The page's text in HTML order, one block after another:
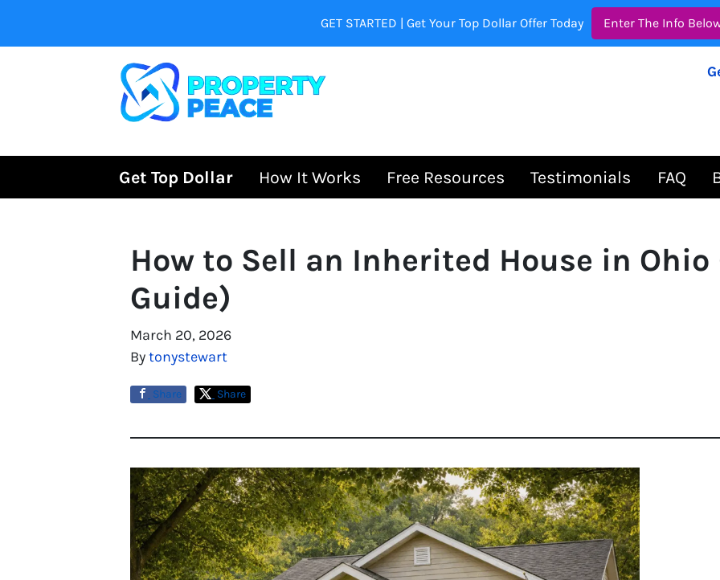
GET STARTED | Get Your Top Dollar Offer Today Enter The Info
Get Top Dollar How It Works Free Resources Testimonials FAQ
How to Sell an Inherited House in
Guide)
March 20, 2026
Bytonystewart
Share Share